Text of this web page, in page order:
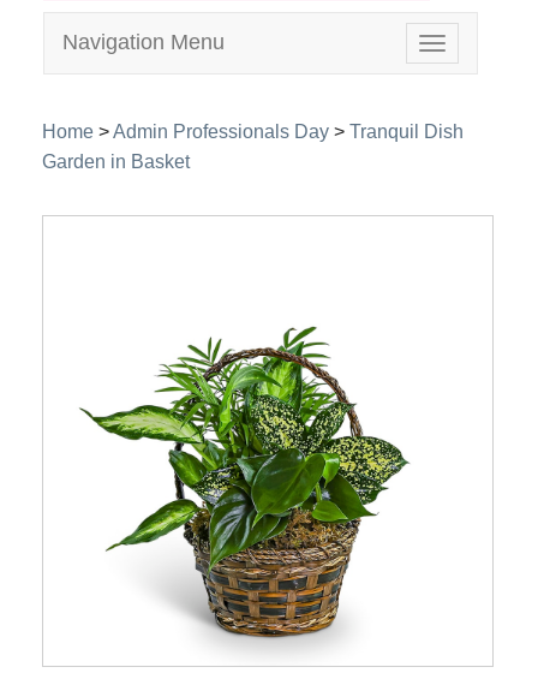
Toggle
navigation
Navigation Menu
Home >Admin Professionals Day > Tranquil Dish
Garden in Basket